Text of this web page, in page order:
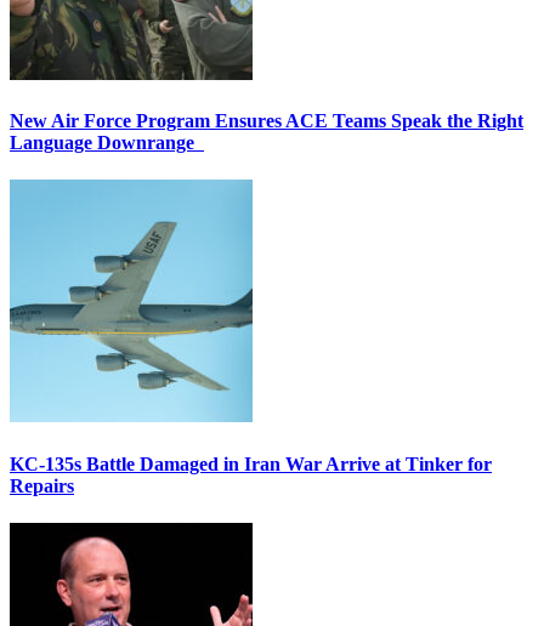
New Air Force Program Ensures ACE Teams Speak the Right
Language Downrange
KC-135s Battle Damaged in Iran War Arrive at Tinker for
Repairs